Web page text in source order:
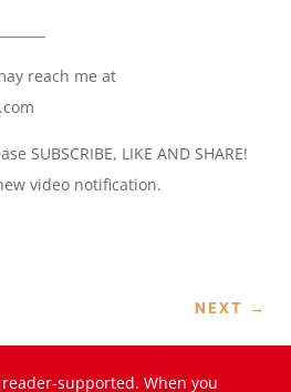
reach me at
SUBSCRIBE, LIKE AND SHARE!
video notification.
NEXT →
supported. When you